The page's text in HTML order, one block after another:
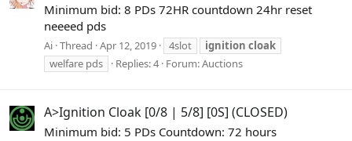
Minimum bid: 8 PDs 72HR countdown 24hr reset
neeeed pds
Ai Thread Apr 12, 2019 4slot ignition cloak
welfare pds
Replies: 4 Forum:Auctions
A>Ignition Cloak [0/8 | 5/8] [0S] (CLOSED)
Minimum bid: 5 PDs Countdown: 72 hours